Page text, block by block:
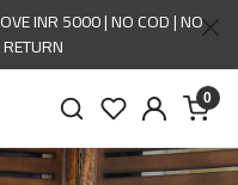
INR 5000 | NO COD | NO
0